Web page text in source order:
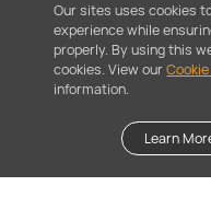
Our sites uses cookies
experience while
properly. By using this
cookies. View our
information.
Learn